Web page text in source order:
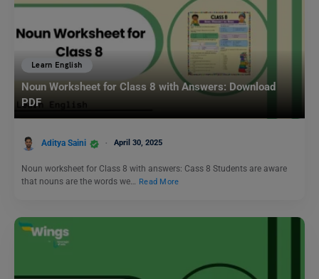
Learn English
Noun Worksheet for Class 8 with Answers: Download
PDF
Aditya Saini April 30, 2025
Noun worksheet for Class 8 with answers: Cass 8 Students are aware
that nouns are the words we… Read More